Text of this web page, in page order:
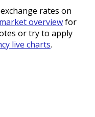
rates on
market overviewfor
or try to apply
live charts.